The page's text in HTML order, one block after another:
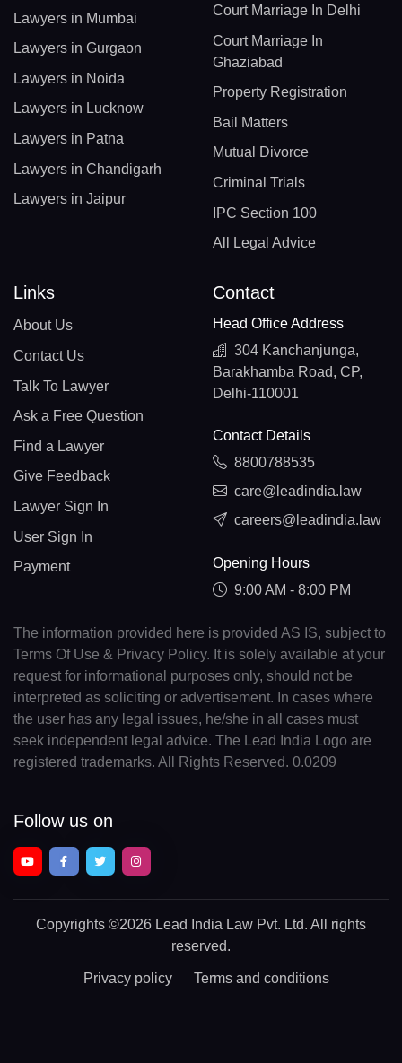
Lawyers in Mumbai
Lawyers in Gurgaon
Lawyers in Noida
Lawyers in Lucknow
Lawyers in Patna
Lawyers in Chandigarh
Lawyers in Jaipur
Court Marriage In Delhi
Court Marriage In
Ghaziabad
Property Registration
Bail Matters
Mutual Divorce
Criminal Trials
IPC Section 100
All Legal Advice
Links
About Us
Contact Us
Talk To Lawyer
Ask a Free Question
Find a Lawyer
Give Feedback
Lawyer Sign In
User Sign In
Payment
Contact
Head Office Address
304 Kanchanjunga,
Barakhamba Road, CP,
Delhi-110001
Contact Details
8800788535
care@leadindia.law
careers@leadindia.law
Opening Hours
9:00 AM - 8:00 PM
The information provided here is provided AS IS, subject to
Terms Of Use & Privacy Policy. It is solely available at your
request for informational purposes only, should not be
interpreted as soliciting or advertisement. In cases where
the user has any legal issues, he/she in all cases must
seek independent legal advice. The Lead India Logo are
registered trademarks. All Rights Reserved. 0.0209
Follow us on
Copyrights ©2026 Lead India Law Pvt. Ltd. All rights
reserved.
Privacy policy Terms and conditions